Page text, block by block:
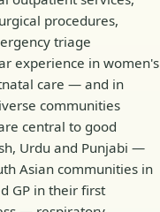
procedures,
triage
experience in women's
care — and in
communities
central to good
Urdu and Punjabi —
Asian communities in
GP in their first